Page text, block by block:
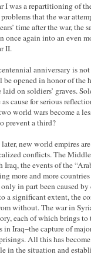
I was a repartitioning of
that the war
time after the war, the
once again into an even
II.
anniversary is
opened in honor of the
on soldiers’ graves.
as cause for serious
world wars become a
prevent a third?
later, new world empires
conflicts. The Middle
the events of the
more and more
in part been caused
a significant extent, the
without. The war in
each of which brings
in Iraq–the capture of
All this has
in the situation and